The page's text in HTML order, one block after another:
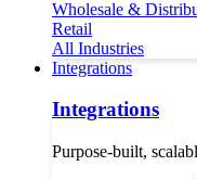
Wholesale &
Retail
All Industries
Integrations
Integrations
Purpose-built,